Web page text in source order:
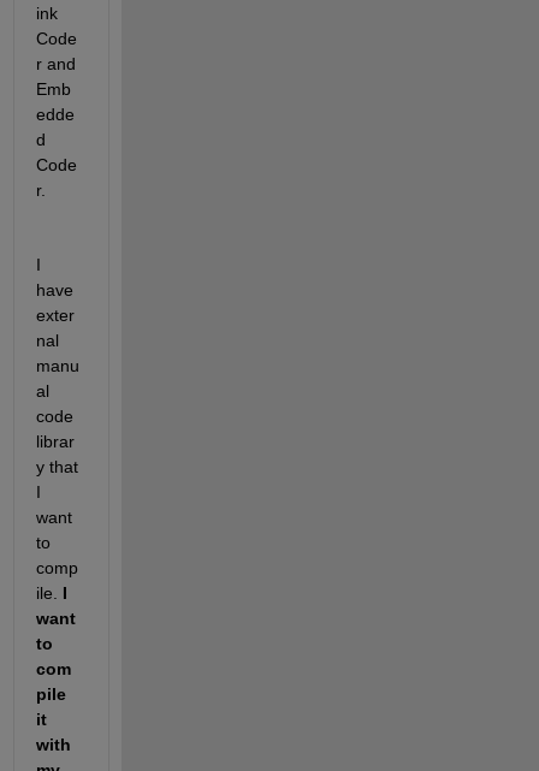
ink
Code
r and
Emb
edde
d
Code
r.
I
have
exter
nal
manu
al
code
librar
y that
I
want
to
comp
ile. I
want
to
com
pile
it
with